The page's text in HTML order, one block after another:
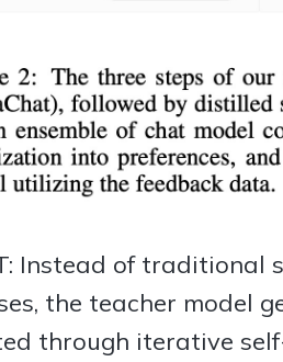
Instead of traditional
the teacher model
through iterative